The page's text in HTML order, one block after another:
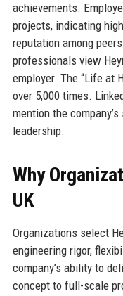
achievements.
projects, indicating
reputation among
professionals view
employer. The “Life at
over 5,000 times.
mention the
leadership.
Why
UK
Organizations select
engineering rigor,
company’s ability to
concept to full-scale